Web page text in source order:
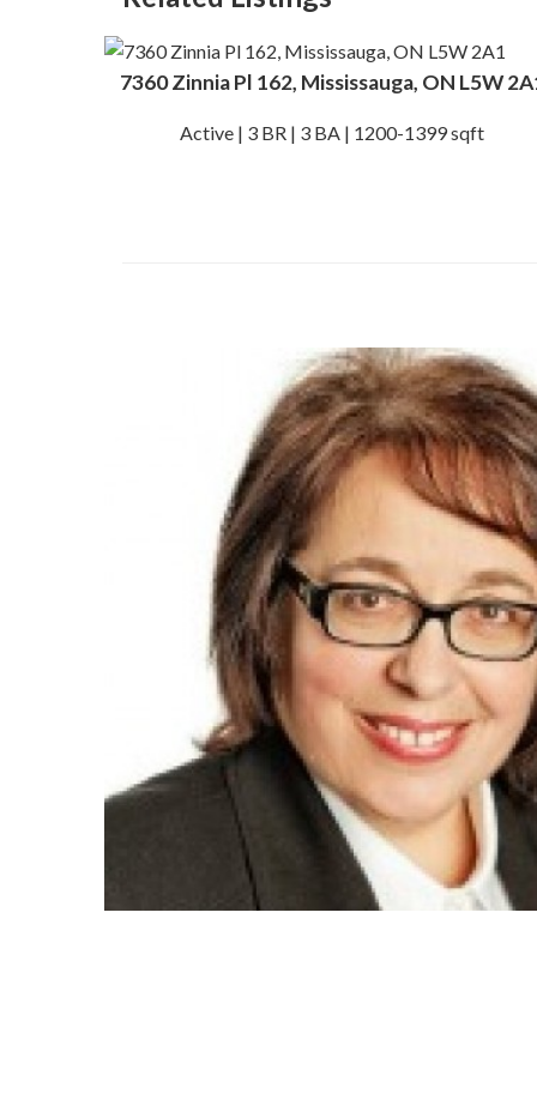
7360 Zinnia Pl 162, Mississauga, ON L5W
Active | 3 BR | 3 BA | 1200-1399 sqft